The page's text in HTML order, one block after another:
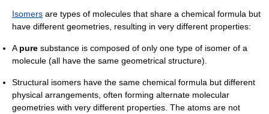
Isomers are types of molecules that share a chemical formula but
have different geometries, resulting in very different properties:
A pure substance is composed of only one type of isomer of a
molecule (all have the same geometrical structure).
Structural isomers have the same chemical formula but different
physical arrangements, often forming alternate molecular
geometries with very different properties. The atoms are not